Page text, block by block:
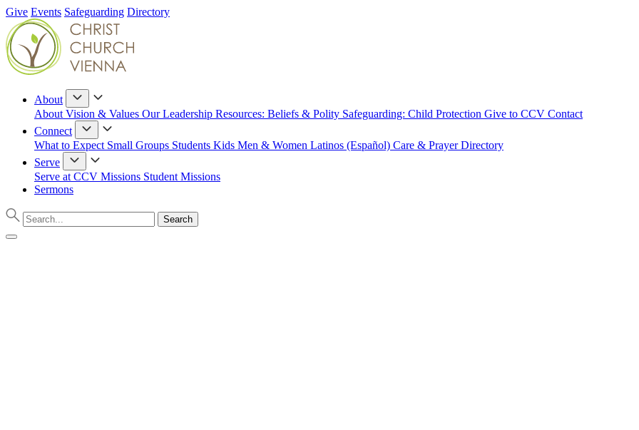
Give Events Safeguarding Directory
About
About Vision & Values Our Leadership Resources: Beliefs & Polity Safeguarding: Child Protection Give to CCV Contact
Connect
What to Expect Small Groups Students Kids Men & Women Latinos (Español) Care & PrayerDirectory
Serve
Serve at CCV Missions Student Missions
Sermons